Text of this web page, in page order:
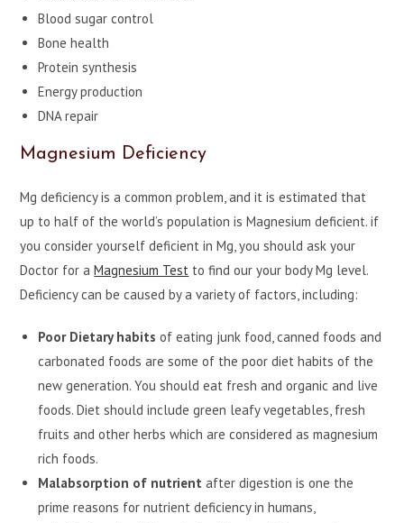
Blood sugar control
Bone health
Protein synthesis
Energy production
DNA repair
Magnesium Deficiency
Mg deficiency is a common problem, and it is estimated that
up to half of the world’s population is Magnesium deficient. if
you consider yourself deficient in Mg, you should ask your
Doctor for aMagnesium Test to find our your body Mg level.
Deficiency can be caused by a variety of factors, including:
Poor Dietary habits of eating junk food, canned foods and
carbonated foods are some of the poor diet habits of the
new generation. You should eat fresh and organic and live
foods. Diet should include green leafy vegetables, fresh
fruits and other herbs which are considered as magnesium
rich foods.
Malabsorption of nutrient after digestion is one the
prime reasons for nutrient deficiency in humans,